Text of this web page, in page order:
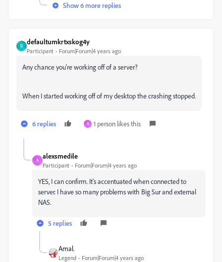
Show 6 more replies
D
defaultumkrtxskog4y
Participant Forum|Forum|4 years ago
Any chance you're working off of a server?
When I started working off of my desktop the crashing stopped.
6 replies A 1 person likes this
A
alexsmedile
Participant Forum|Forum|4 years ago
YES, I can confirm. It's accentuated when connected to
server. I have so many problems with Big Sur and external
NAS.
5 replies
Amal.
Legend Forum|Forum|4 years ago